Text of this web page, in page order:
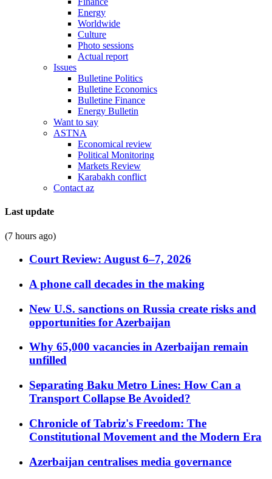
Energy
Worldwide
Culture
Photo sessions
Actual report
Issues
Bulletine Politics
Bulletine Economics
Bulletine Finance
Energy Bulletin
Want to say
ASTNA
Economical review
Political Monitoring
Markets Review
Karabakh conflict
Contact az
Last update
(7 hours ago)
Court Review: August 6–7, 2026
A phone call decades in the making
New U.S. sanctions on Russia create risks and
opportunities for Azerbaijan
Why 65,000 vacancies in Azerbaijan remain
unfilled
Separating Baku Metro Lines: How Can a
Transport Collapse Be Avoided?
Chronicle of Tabriz's Freedom: The
Constitutional Movement and the Modern Era
Azerbaijan centralises media governance